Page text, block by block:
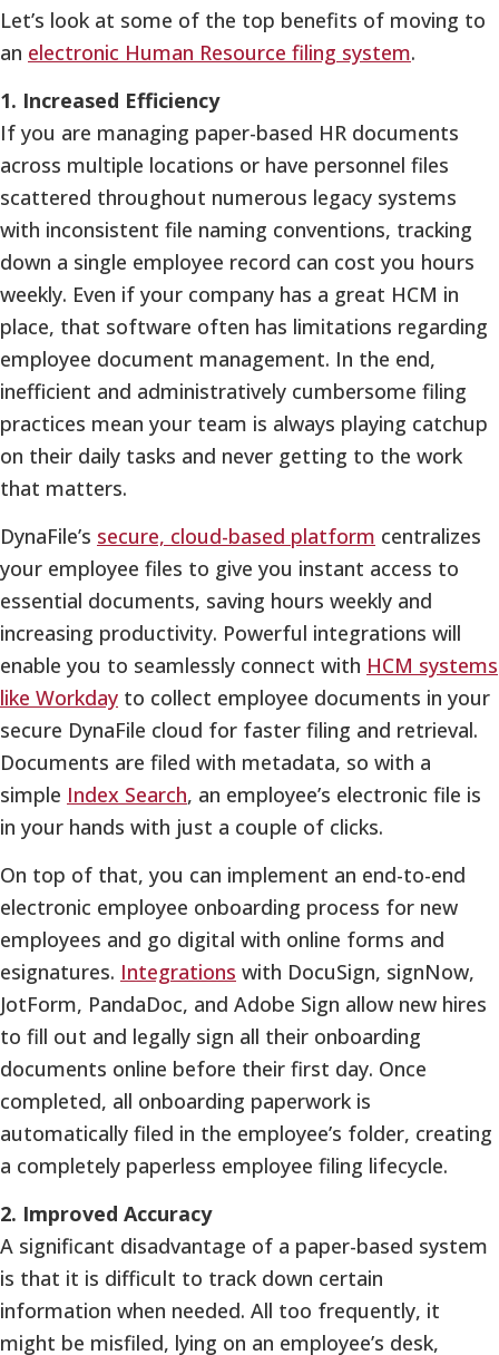
Let’s look at some of the top benefits of moving to
an electronic Human Resource filing system.
1. Increased Efficiency
If you are managing paper-based HR documents
across multiple locations or have personnel files
scattered throughout numerous legacy systems
with inconsistent file naming conventions, tracking
down a single employee record can cost you hours
weekly. Even if your company has a great HCM in
place, that software often has limitations regarding
employee document management. In the end,
inefficient and administratively cumbersome filing
practices mean your team is always playing catchup
on their daily tasks and never getting to the work
that matters.
DynaFile’s secure, cloud-based platform centralizes
your employee files to give you instant access to
essential documents, saving hours weekly and
increasing productivity. Powerful integrations will
enable you to seamlessly connect with HCM systems
like Workday to collect employee documents in your
secure DynaFile cloud for faster filing and retrieval.
Documents are filed with metadata, so with a
simple Index Search, an employee’s electronic file is
in your hands with just a couple of clicks.
On top of that, you can implement an end-to-end
electronic employee onboarding process for new
employees and go digital with online forms and
esignatures. Integrations with DocuSign, signNow,
JotForm, PandaDoc, and Adobe Sign allow new hires
to fill out and legally sign all their onboarding
documents online before their first day. Once
completed, all onboarding paperwork is
automatically filed in the employee’s folder, creating
a completely paperless employee filing lifecycle.
2. Improved Accuracy
A significant disadvantage of a paper-based system
is that it is difficult to track down certain
information when needed. All too frequently, it
might be misfiled, lying on an employee’s desk,